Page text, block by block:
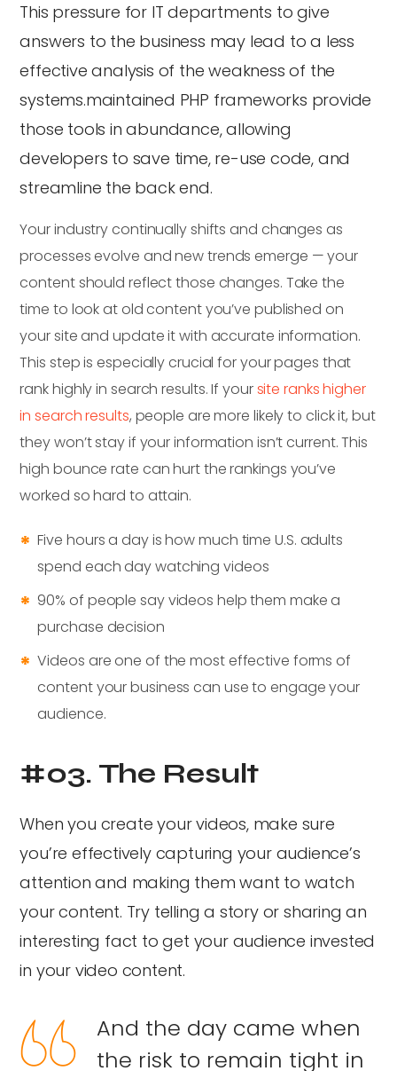
This pressure for IT departments to give
answers to the business may lead to a less
effective analysis of the weakness of the
systems.maintained PHP frameworks provide
those tools in abundance, allowing
developers to save time, re-use code, and
streamline the back end.
Your industry continually shifts and changes as
processes evolve and new trends emerge — your
content should reflect those changes. Take the
time to look at old content you’ve published on
your site and update it with accurate information.
This step is especially crucial for your pages that
rank highly in search results. If yoursite ranks higher
in search results, people are more likely to click it, but
they won’t stay if your information isn’t current. This
high bounce rate can hurt the rankings you’ve
worked so hard to attain.
Five hours a day is how much time U.S. adults
spend each day watching videos
90% of people say videos help them make a
purchase decision
Videos are one of the most effective forms of
content your business can use to engage your
audience.
#03. The Result
When you create your videos, make sure
you’re effectively capturing your audience’s
attention and making them want to watch
your content. Try telling a story or sharing an
interesting fact to get your audience invested
in your video content.
And the day came when
the risk to remain tight in